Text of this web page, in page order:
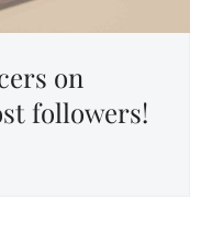
on
followers!